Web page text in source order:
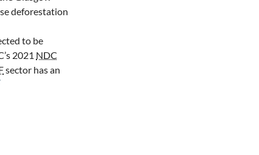
deforestation
to be
2021 NDC
sector has an